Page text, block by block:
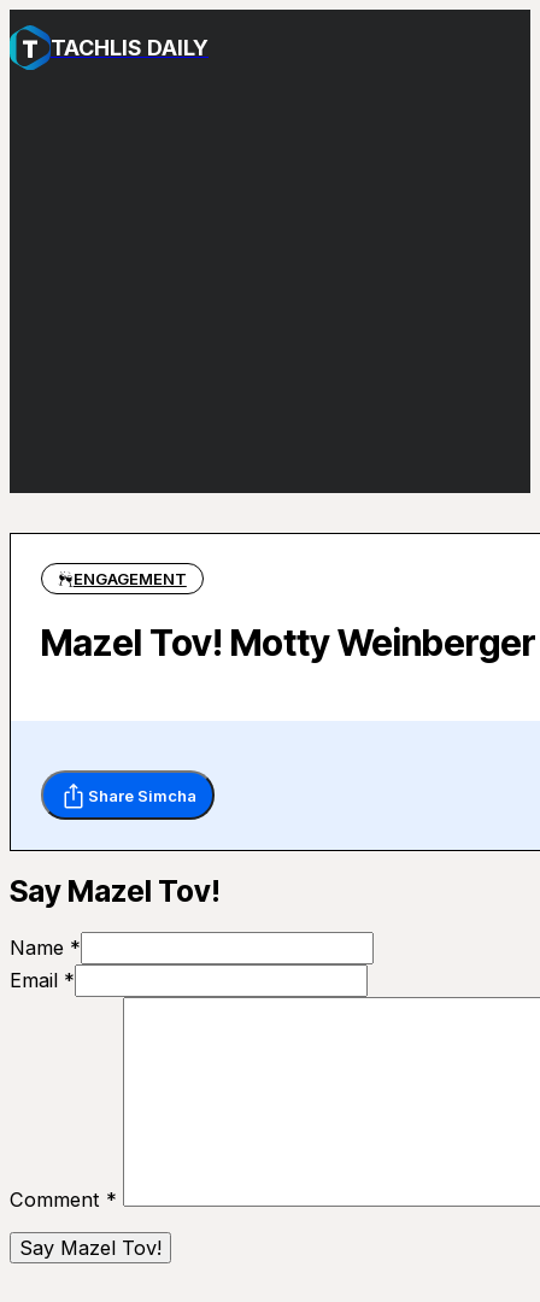
TACHLIS DAILY
ENGAGEMENT
Mazel Tov! Motty
Share Simcha
Say Mazel Tov!
Name *
Email *
Comment *